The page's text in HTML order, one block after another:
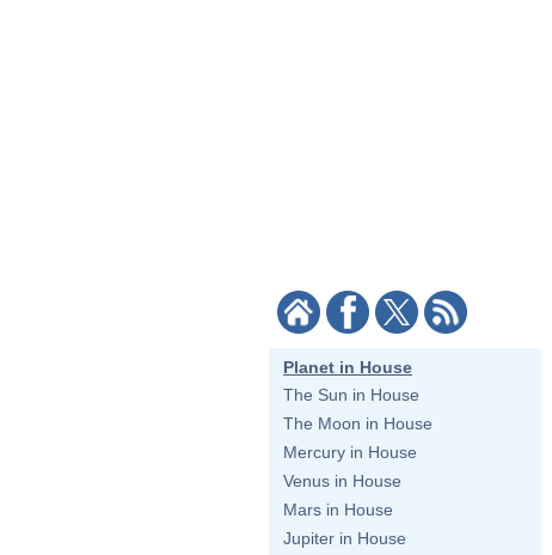
Planet in House
The Sun in House
The Moon in House
Mercury in House
Venus in House
Mars in House
Jupiter in House